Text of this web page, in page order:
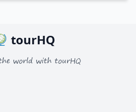
tourHQ
world with tourHQ